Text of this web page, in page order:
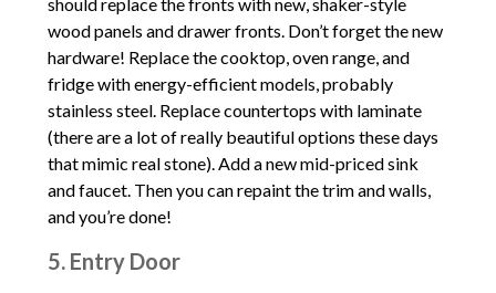
wood panels and drawer fronts. Don’t forget the new
hardware! Replace the cooktop, oven range, and
fridge with energy-efficient models, probably
stainless steel. Replace countertops with laminate
(there are a lot of really beautiful options these days
that mimic real stone). Add a new mid-priced sink
and faucet. Then you can repaint the trim and walls,
and you’re done!
5. Entry Door